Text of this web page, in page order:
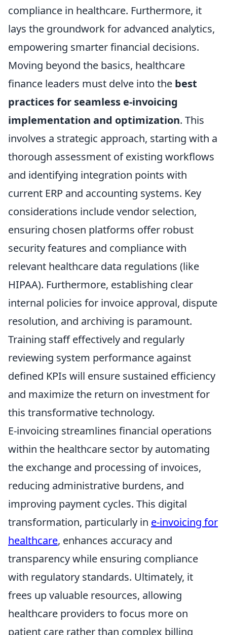
compliance in healthcare. Furthermore, it
lays the groundwork for advanced analytics,
empowering smarter financial decisions.
Moving beyond the basics, healthcare
finance leaders must delve into the best
practices for seamless e-invoicing
implementation and optimization. This
involves a strategic approach, starting with a
thorough assessment of existing workflows
and identifying integration points with
current ERP and accounting systems. Key
considerations include vendor selection,
ensuring chosen platforms offer robust
security features and compliance with
relevant healthcare data regulations (like
HIPAA). Furthermore, establishing clear
internal policies for invoice approval, dispute
resolution, and archiving is paramount.
Training staff effectively and regularly
reviewing system performance against
defined KPIs will ensure sustained efficiency
and maximize the return on investment for
this transformative technology.
E-invoicing streamlines financial operations
within the healthcare sector by automating
the exchange and processing of invoices,
reducing administrative burdens, and
improving payment cycles. This digital
transformation, particularly in e-invoicing for
healthcare, enhances accuracy and
transparency while ensuring compliance
with regulatory standards. Ultimately, it
frees up valuable resources, allowing
healthcare providers to focus more on
patient care rather than complex billing